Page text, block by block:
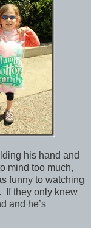
his hand and
mind too much,
funny to watching
If they only knew
and he’s